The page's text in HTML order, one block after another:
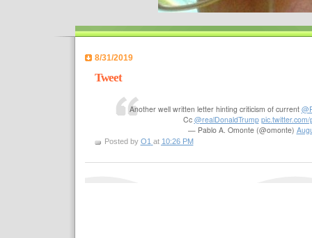
8/31/2019
Tweet
Another well written letter hinting criticism of current
Cc @realDonaldTrump
— Pablo A. Omonte (@omonte)
Posted by O1 at 10:26 PM